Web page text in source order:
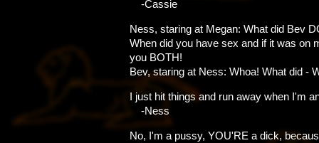
-Cassie
Ness, staring at Megan: What did Bev
When did you have sex and if it was on
you BOTH!
Bev, staring at Ness: Whoa! What did -
I just hit things and run away when I'm
-Ness
No, I'm a pussy, YOU'RE a dick,